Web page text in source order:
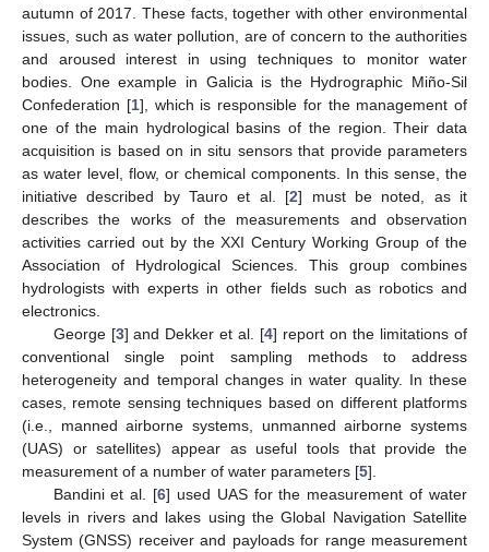
autumn of 2017. These facts, together with other environmental
issues, such as water pollution, are of concern to the authorities
and aroused interest in using techniques to monitor water
bodies. One example in Galicia is the Hydrographic Miño-Sil
Confederation [1], which is responsible for the management of
one of the main hydrological basins of the region. Their data
acquisition is based on in situ sensors that provide parameters
as water level, flow, or chemical components. In this sense, the
initiative described by Tauro et al. [2] must be noted, as it
describes the works of the measurements and observation
activities carried out by the XXI Century Working Group of the
Association of Hydrological Sciences. This group combines
hydrologists with experts in other fields such as robotics and
electronics.
George [3] and Dekker et al. [4] report on the limitations of
conventional single point sampling methods to address
heterogeneity and temporal changes in water quality. In these
cases, remote sensing techniques based on different platforms
(i.e., manned airborne systems, unmanned airborne systems
(UAS) or satellites) appear as useful tools that provide the
measurement of a number of water parameters [5].
Bandini et al. [6] used UAS for the measurement of water
levels in rivers and lakes using the Global Navigation Satellite
System (GNSS) receiver and payloads for range measurement